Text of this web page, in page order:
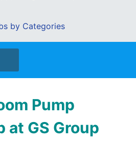
by Categories
Pump
at GS Group